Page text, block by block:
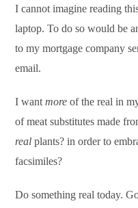
I cannot imagine reading
laptop. To do so would be
to my mortgage company
email.
I wantmoreof the real in
of meat substitutes made
realplants? in order to
facsimiles?
Do something real today.